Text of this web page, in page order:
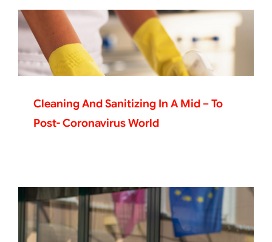
Cleaning And Sanitizing In A Mid – To
Post- Coronavirus World